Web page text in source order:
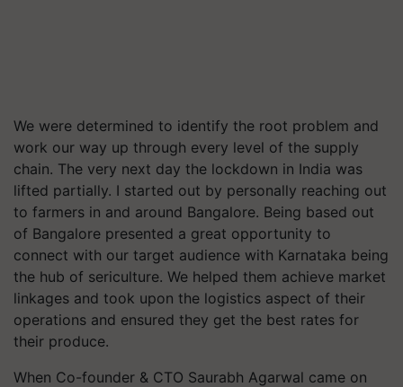
We were determined to identify the root problem and
work our way up through every level of the supply
chain. The very next day the lockdown in India was
lifted partially. I started out by personally reaching out
to farmers in and around Bangalore. Being based out
of Bangalore presented a great opportunity to
connect with our target audience with Karnataka being
the hub of sericulture. We helped them achieve market
linkages and took upon the logistics aspect of their
operations and ensured they get the best rates for
their produce.
When Co-founder & CTO Saurabh Agarwal came on